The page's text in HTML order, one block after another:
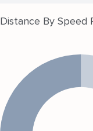
Distance By Speed